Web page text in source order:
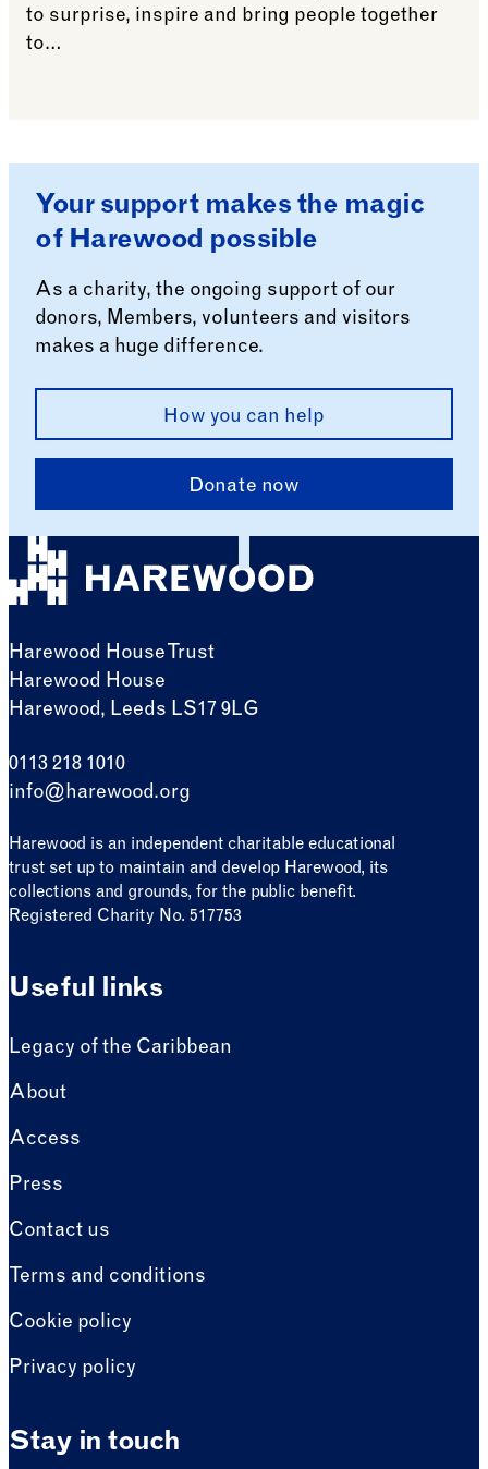
to surprise, inspire and bring people together
to…
Your support makes the magic
of Harewood possible
As a charity, the ongoing support of our
donors, Members, volunteers and visitors
makes a huge difference.
How you can help
Donate now
Harewood House Trust
Harewood House
Harewood, Leeds LS17 9LG
0113 218 1010
info@harewood.org
Harewood is an independent charitable educational
trust set up to maintain and develop Harewood, its
collections and grounds, for the public benefit.
Registered Charity No. 517753
Useful links
Legacy of the Caribbean
About
Access
Press
Contact us
Terms and conditions
Cookie policy
Privacy policy
Stay in touch